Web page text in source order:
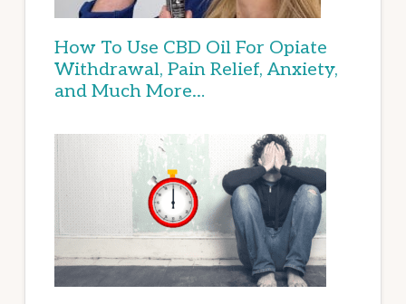
How To Use CBD Oil For Opiate
Withdrawal, Pain Relief, Anxiety,
and Much More…